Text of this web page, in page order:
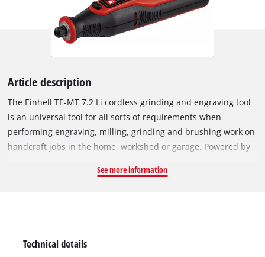
Article description
The Einhell TE-MT 7.2 Li cordless grinding and engraving tool
is an universal tool for all sorts of requirements when
performing engraving, milling, grinding and brushing work on
handcraft jobs in the home, workshed or garage. Powered by
electronic speed control with LED display ensures the tool is
working more effectively. Additionally, the ergonomic softgrip
See more information
Technical details